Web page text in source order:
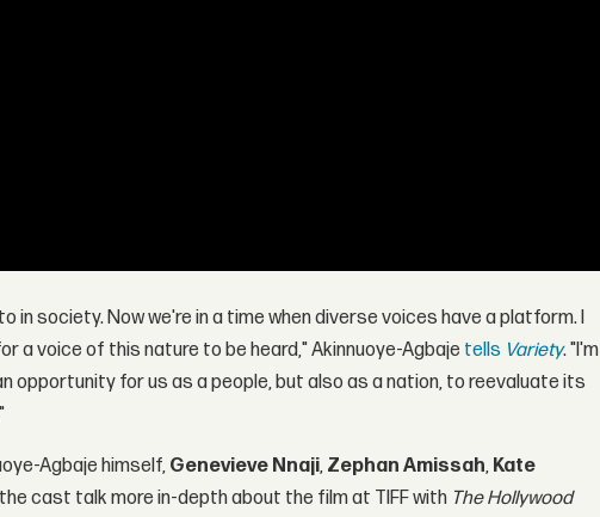
in society. Now we're in a time when diverse voices have a platform. I
a voice of this nature to be heard," Akinnuoye-Agbaje tells Variety. "I'm
opportunity for us as a people, but also as a nation, to reevaluate its
Agbaje himself, Genevieve Nnaji, Zephan Amissah, Kate
cast talk more in-depth about the film at TIFF with The Hollywood